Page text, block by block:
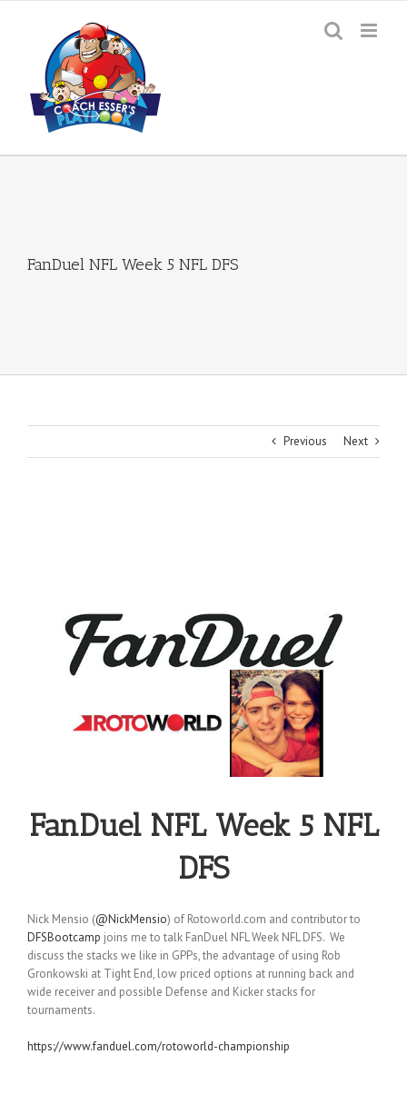
FanDuel NFL Week 5 NFL DFS
Previous Next
FanDuel NFL Week 5 NFL
DFS
Nick Mensio (@NickMensio) of Rotoworld.com and contributor to
DFSBootcamp joins me to talk FanDuel NFL Week NFL DFS. We
discuss the stacks we like in GPPs, the advantage of using Rob
Gronkowski at Tight End, low priced options at running back and
wide receiver and possible Defense and Kicker stacks for
tournaments.
https://www.fanduel.com/rotoworld-championship